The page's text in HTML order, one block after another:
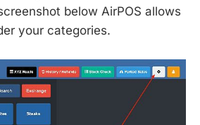
below AirPOS allows
your categories.